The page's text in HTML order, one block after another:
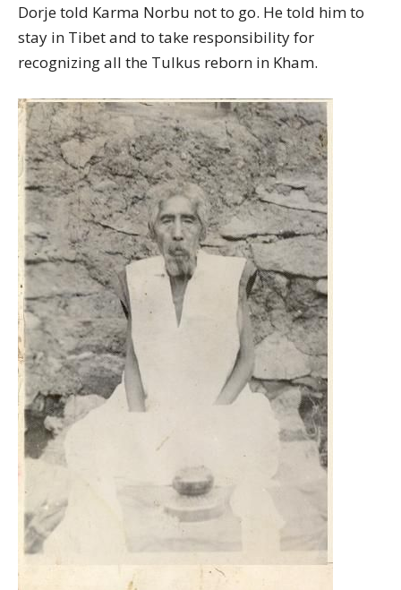
Dorje told Karma Norbu not to go. He told him to
stay in Tibet and to take responsibility for
recognizing all the Tulkus reborn in Kham.